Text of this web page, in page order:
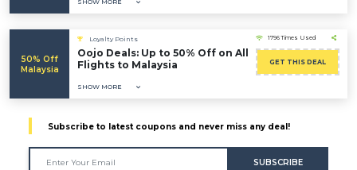
SHOW MORE
50% Off
Malaysia
Loyalty Points
Oojo Deals: Up to 50% Off on All
Flights to Malaysia
SHOW MORE
1796 Times Used
GET THIS DEAL
Subscribe to latest coupons and never miss any deal!
SUBSCRIBE